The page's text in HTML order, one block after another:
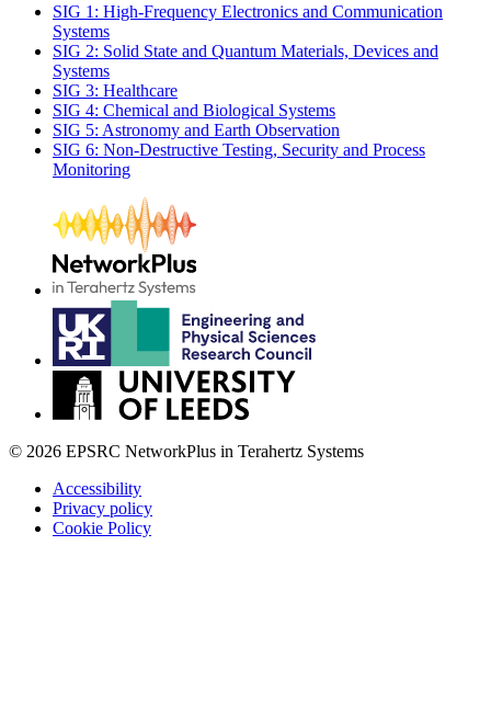
SIG 1: High-Frequency Electronics and Communication
Systems
SIG 2: Solid State and Quantum Materials, Devices and
Systems
SIG 3: Healthcare
SIG 4: Chemical and Biological Systems
SIG 5: Astronomy and Earth Observation
SIG 6: Non-Destructive Testing, Security and Process
Monitoring
© 2026 EPSRC NetworkPlus in Terahertz Systems
Accessibility
Privacy policy
Cookie Policy